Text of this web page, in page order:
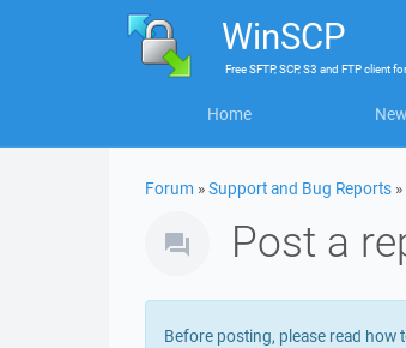
WinSCP
FreeSFTP, SCP, S3 and FTP client
Home
Forum »Support and Bug Reports »
Post a
Before posting, please read how